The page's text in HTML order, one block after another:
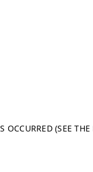
(SEE